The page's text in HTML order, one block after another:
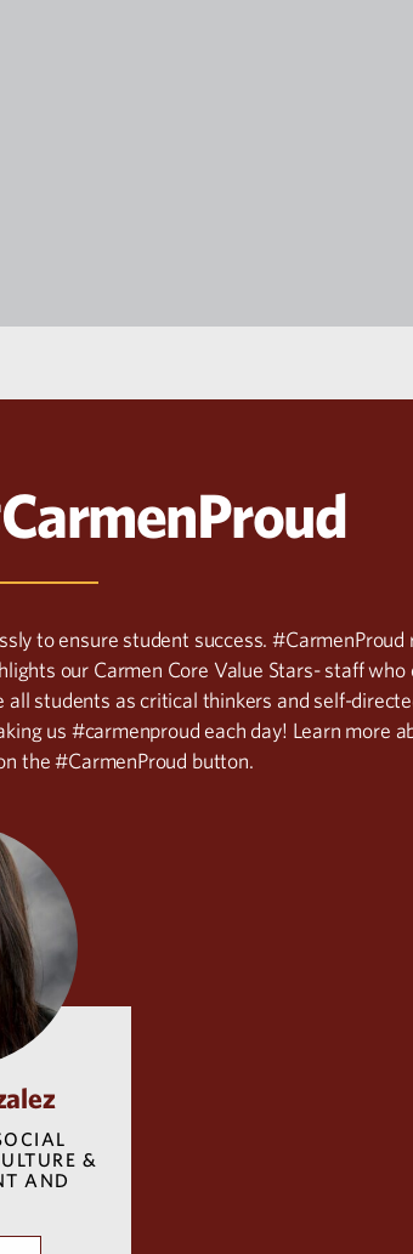
to ensure student success.
our Carmen Core Value Stars- staff who
students as critical thinkers and self-
us #carmenproud each day! Learn more
the #CarmenProud button.
&
AND